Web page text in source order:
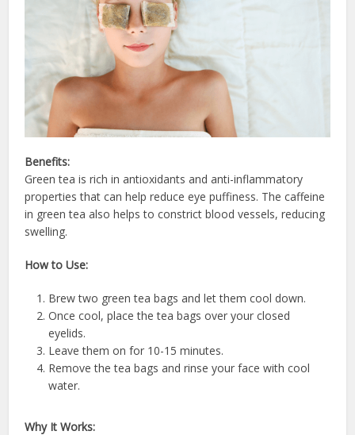
Benefits:
Green tea is rich in antioxidants and anti-inflammatory
properties that can help reduce eye puffiness. The caffeine
in green tea also helps to constrict blood vessels, reducing
swelling.
How to Use:
Brew two green tea bags and let them cool down.
Once cool, place the tea bags over your closed
eyelids.
Leave them on for 10-15 minutes.
Remove the tea bags and rinse your face with cool
water.
Why It Works: